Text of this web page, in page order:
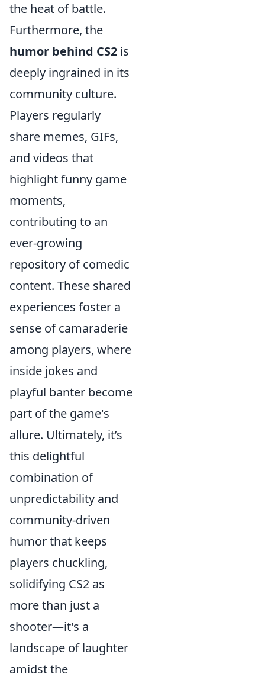
the heat of battle.
Furthermore, the
humor behind CS2 is
deeply ingrained in its
community culture.
Players regularly
share memes, GIFs,
and videos that
highlight funny game
moments,
contributing to an
ever-growing
repository of comedic
content. These shared
experiences foster a
sense of camaraderie
among players, where
inside jokes and
playful banter become
part of the game's
allure. Ultimately, it’s
this delightful
combination of
unpredictability and
community-driven
humor that keeps
players chuckling,
solidifying CS2 as
more than just a
shooter—it's a
landscape of laughter
amidst the